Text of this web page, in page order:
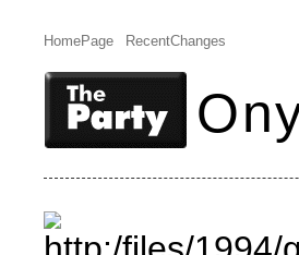
HomePage RecentChanges